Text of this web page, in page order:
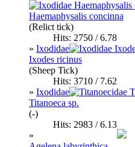
Haemaphysalis concinna
(Relict tick)
Hits: 2750 / 6.78
» Ixodidae
Ixodes ricinus
(Sheep Tick)
Hits: 3710 / 7.62
» Ixodidae
Titanoeca sp.
(-)
Hits: 2983 / 6.13
»